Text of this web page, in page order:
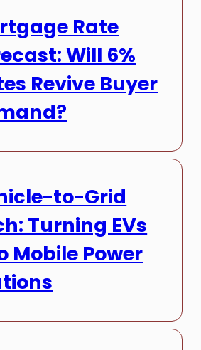
Rate
Will 6%
Revive Buyer
to-Grid
Turning EVs
Mobile Power